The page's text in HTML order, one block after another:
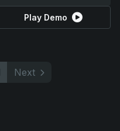
Play Demo
Next